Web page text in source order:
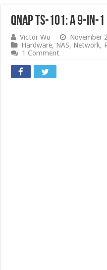
QNAP TS-101: a 9-in-
Victor Wu
November
Hardware, NAS, Network,
1 Comment